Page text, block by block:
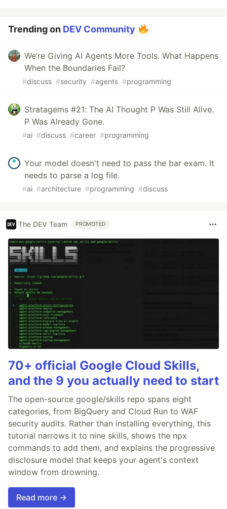
Trending on DEV Community
We’re Giving AI Agents More Tools. What Happens
When the Boundaries Fail?
#discuss #security #agents #programming
Stratagems #21: The AI Thought P Was Still Alive.
P Was Already Gone.
#ai #discuss #career #programming
Your model doesn't need to pass the bar exam. It
needs to parse a log file.
#ai #architecture #programming #discuss
The DEV Team PROMOTED
70+ official Google Cloud Skills,
and the 9 you actually need to start
The open-source google/skills repo spans eight
categories, from BigQuery and Cloud Run to WAF
security audits. Rather than installing everything, this
tutorial narrows it to nine skills, shows the npx
commands to add them, and explains the progressive
disclosure model that keeps your agent's context
window from drowning.
Read more →